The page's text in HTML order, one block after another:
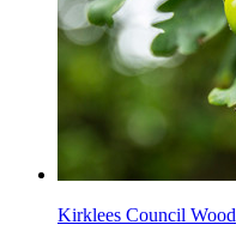
Kirklees Council Wood